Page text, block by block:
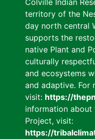
Colville Indian
territory of the
day north central
supports the
native Plant and
culturally
and ecosystems
and adaptive. For
visit: https://
information about
Project, visit:
https://